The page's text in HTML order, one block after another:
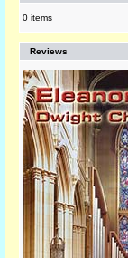
0 items
Reviews